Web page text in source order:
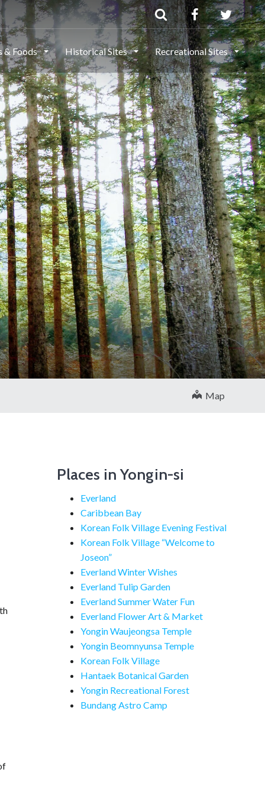
& Foods Historical Sites Recreational Sites
Map
Places in Yongin-si
Everland
Caribbean Bay
Korean Folk Village Evening Festival
Korean Folk Village “Welcome to
Joseon”
Everland Winter Wishes
Everland Tulip Garden
Everland Summer Water Fun
Everland Flower Art & Market
Yongin Waujeongsa Temple
Yongin Beomnyunsa Temple
Korean Folk Village
Hantaek Botanical Garden
Yongin Recreational Forest
Bundang Astro Camp